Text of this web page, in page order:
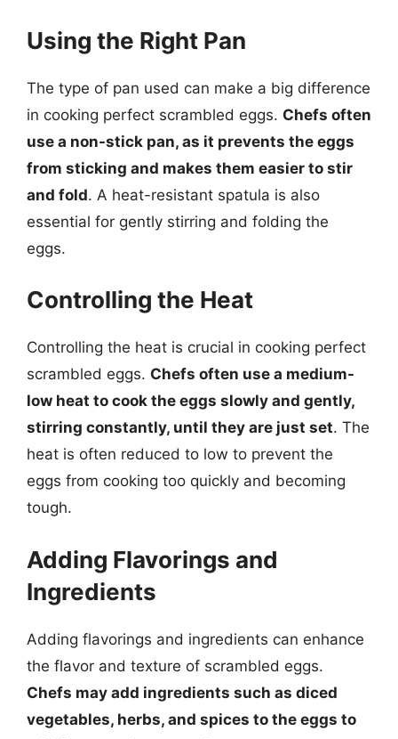
Using the Right Pan
The type of pan used can make a big difference
in cooking perfect scrambled eggs. Chefs often
use a non-stick pan, as it prevents the eggs
from sticking and makes them easier to stir
and fold. A heat-resistant spatula is also
essential for gently stirring and folding the
eggs.
Controlling the Heat
Controlling the heat is crucial in cooking perfect
scrambled eggs. Chefs often use a medium-
low heat to cook the eggs slowly and gently,
stirring constantly, until they are just set. The
heat is often reduced to low to prevent the
eggs from cooking too quickly and becoming
tough.
Adding Flavorings and
Ingredients
Adding flavorings and ingredients can enhance
the flavor and texture of scrambled eggs.
Chefs may add ingredients such as diced
vegetables, herbs, and spices to the eggs to